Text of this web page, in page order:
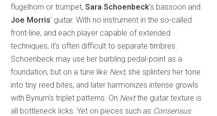
flugelhorn or trumpet, Sara Schoenbeck’s bassoon and
Joe Morris’ guitar. With no instrument in the so-called
front-line, and each player capable of extended
techniques, it’s often difficult to separate timbres.
Schoenbeck may use her burbling pedal-point as a
foundation, but on a tune like Next, she splinters her tone
into tiny reed bites, and later harmonizes intense growls
with Bynum’s triplet patterns. On Nextthe guitar texture is
all bottleneck licks. Yet on pieces such as Consensus